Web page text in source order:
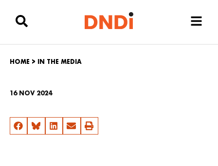
HOME > IN THE MEDIA
16 NOV 2024